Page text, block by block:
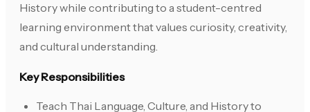
History while contributing to a student-centred
learning environment that values curiosity, creativity,
and cultural understanding.
Key Responsibilities
Teach Thai Language, Culture, and History to